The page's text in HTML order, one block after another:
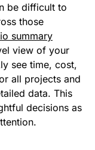
be difficult to
those
summary
view of your
see time, cost,
all projects and
data. This
decisions as